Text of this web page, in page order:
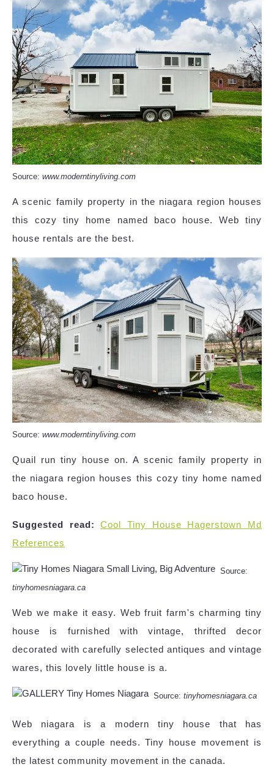
Source: www.moderntinyliving.com
A scenic family property in the niagara region houses
this cozy tiny home named baco house. Web tiny
house rentals are the best.
Source: www.moderntinyliving.com
Quail run tiny house on. A scenic family property in
the niagara region houses this cozy tiny home named
baco house.
Suggested read:
Cool Tiny House Hagerstown Md
References
Source:
tinyhomesniagara.ca
Web we make it easy. Web fruit farm's charming tiny
house is furnished with vintage, thrifted decor
decorated with carefully selected antiques and vintage
wares, this lovely little house is a.
Source: tinyhomesniagara.ca
Web niagara is a modern tiny house that has
everything a couple needs. Tiny house movement is
the latest community movement in the canada.